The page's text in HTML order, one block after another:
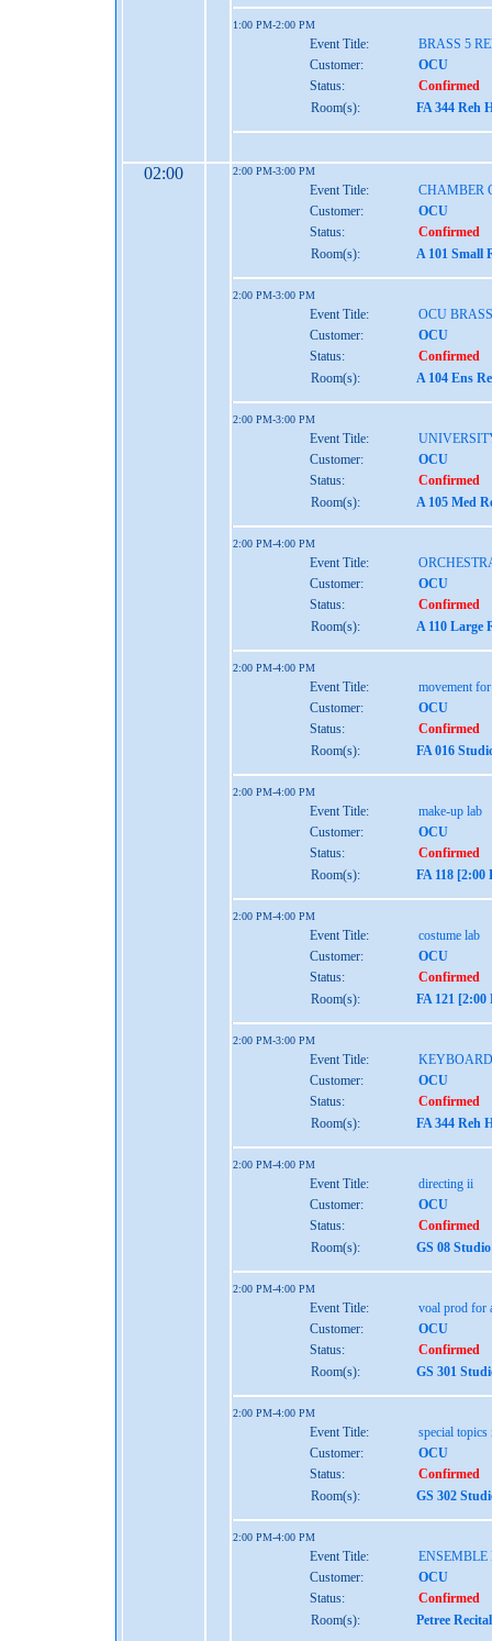
1:00 PM-2:00 PM
Event Title:
BRASS 5
Customer:
OCU
Status:
Confirmed
Room(s):
FA 344 Reh
02:00 2:00 PM-3:00 PM
Event Title:
CHAMBER
Customer:
OCU
Status:
Confirmed
Room(s):
A 101 Small
2:00 PM-3:00 PM
Event Title:
OCU
Customer:
OCU
Status:
Confirmed
Room(s):
A 104 Ens
2:00 PM-3:00 PM
Event Title:
Customer:
OCU
Status:
Confirmed
Room(s):
A 105 Med
2:00 PM-4:00 PM
Event Title:
Customer:
OCU
Status:
Confirmed
Room(s):
A 110 Large
2:00 PM-4:00 PM
Event Title:
movement for
Customer:
OCU
Status:
Confirmed
Room(s):
FA 016
2:00 PM-4:00 PM
Event Title:
make-up lab
Customer:
OCU
Status:
Confirmed
Room(s):
FA 118 [2:00
2:00 PM-4:00 PM
Event Title:
costume lab
Customer:
OCU
Status:
Confirmed
Room(s):
FA 121
2:00 PM-3:00 PM
Event Title:
Customer:
OCU
Status:
Confirmed
Room(s):
FA 344 Reh
2:00 PM-4:00 PM
Event Title:
directing ii
Customer:
OCU
Status:
Confirmed
Room(s):
GS 08
2:00 PM-4:00 PM
Event Title:
voal prod for
Customer:
OCU
Status:
Confirmed
Room(s):
GS 301
2:00 PM-4:00 PM
Event Title:
special topics
Customer:
OCU
Status:
Confirmed
Room(s):
GS 302
2:00 PM-4:00 PM
Event Title:
ENSEMBLE
Customer:
OCU
Status:
Confirmed
Room(s):
Petree